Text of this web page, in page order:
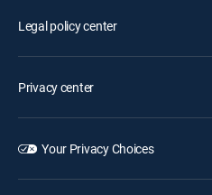
Legal policy center
Privacy center
Your Privacy Choices